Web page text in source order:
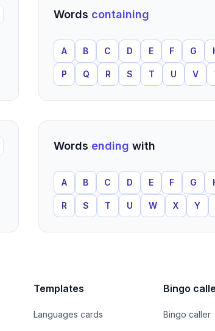
Words containing
A B C D E F G
P Q R S T U V
Words ending with
A B C D E F G
R S T U W X Y
Templates
Languages cards
Bingo
Bingo caller